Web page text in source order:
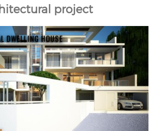
project
DWELLING HOUSE